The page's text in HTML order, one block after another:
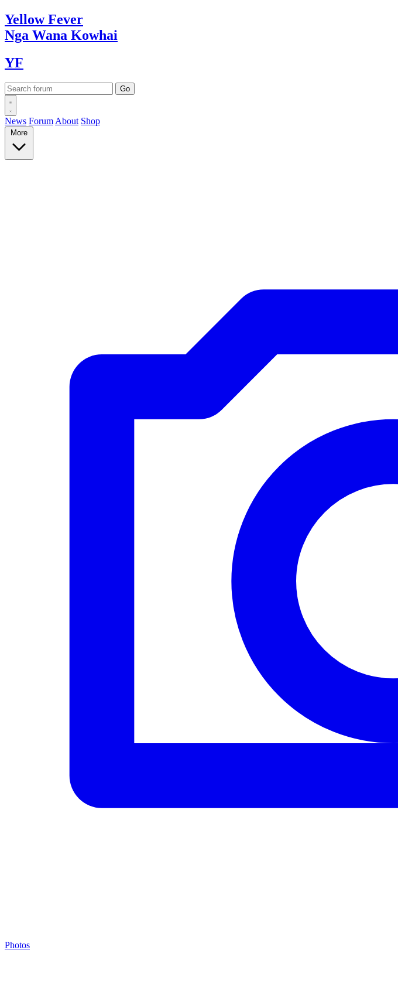
YellowFever
Nga Wana Kowhai
YF
News Forum About Shop
More
Photos